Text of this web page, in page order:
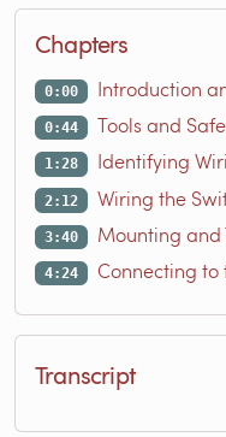
Chapters
0:00 Introduction
0:44 Tools and
1:28 Identifying
2:12 Wiring the
3:40 Mounting and
4:24 Connecting to
Transcript